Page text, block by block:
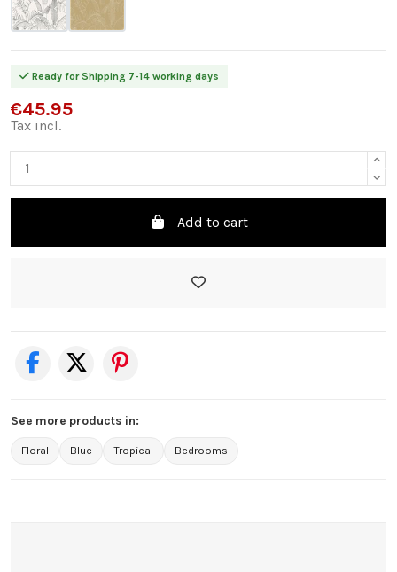
Ready for Shipping 7-14 working days
€45.95
Tax incl.
Add to cart
See more products in:
Floral Blue Tropical Bedrooms